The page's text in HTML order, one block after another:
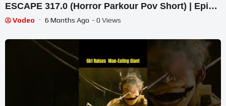
ESCAPE 317.0 (Horror Parkour Pov Short) | Epic
POV
Vodeo 6 Months Ago - 0 Views